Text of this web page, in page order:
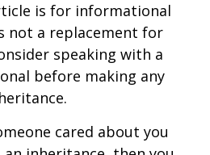
is for informational
not a replacement for
speaking with a
before making any
cared about you